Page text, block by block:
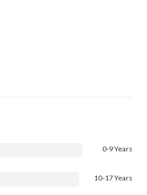
0-9 Years
10-17 Years